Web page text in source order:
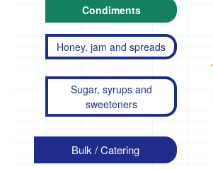
Condiments
Honey, jam and spreads
Sugar, syrups and
sweeteners
Bulk / Catering